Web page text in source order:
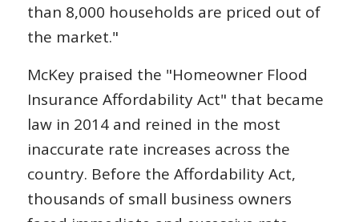
than 8,000 households are priced out of
the market."
McKey praised the "Homeowner Flood
Insurance Affordability Act" that became
law in 2014 and reined in the most
inaccurate rate increases across the
country. Before the Affordability Act,
thousands of small business owners